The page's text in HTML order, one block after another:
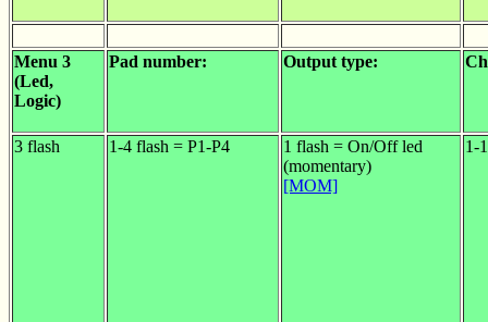
Menu 3
(Led,
Logic)
Pad number: Output type:
3 flash 1-4 flash = P1-P4
1 flash = On/Off led
(momentary)
[MOM]
1-